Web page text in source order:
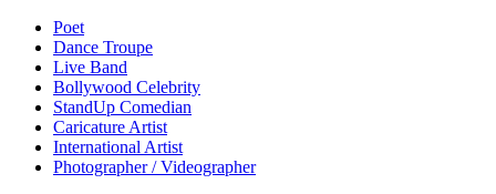
Poet
Dance Troupe
Live Band
Bollywood Celebrity
StandUp Comedian
Caricature Artist
International Artist
Photographer / Videographer